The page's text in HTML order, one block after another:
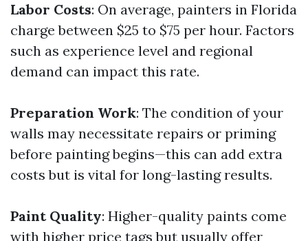
Labor Costs: On average, painters in Florida
charge between $25 to $75 per hour. Factors
such as experience level and regional
demand can impact this rate.
Preparation Work: The condition of your
walls may necessitate repairs or priming
before painting begins—this can add extra
costs but is vital for long-lasting results.
Paint Quality: Higher-quality paints come
with higher price tags but usually offer